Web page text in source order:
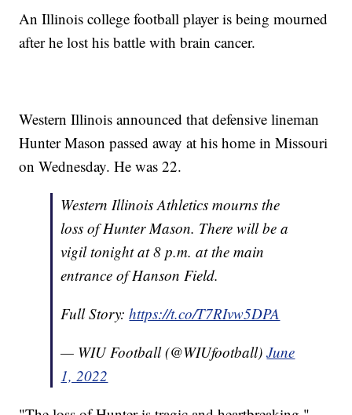
An Illinois college football player is being mourned
after he lost his battle with brain cancer.
Western Illinois announced that defensive lineman
Hunter Mason passed away at his home in Missouri
on Wednesday. He was 22.
Western Illinois Athletics mourns the
loss of Hunter Mason. There will be a
vigil tonight at 8 p.m. at the main
entrance of Hanson Field.
Full Story:https://t.co/T7RIvw5DPA
— WIU Football (@WIUfootball)June
1, 2022